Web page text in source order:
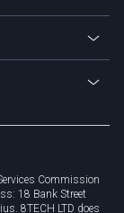
Commission
18 Bank Street
8TECH LTD does